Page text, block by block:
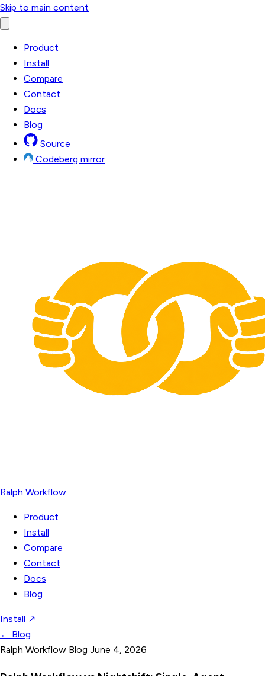
Skip to main content
Product
Install
Compare
Contact
Docs
Blog
Source
Codeberg mirror
Ralph Workflow
Product
Install
Compare
Contact
Docs
Blog
Install ↗
← Blog
Ralph Workflow Blog June 4, 2026